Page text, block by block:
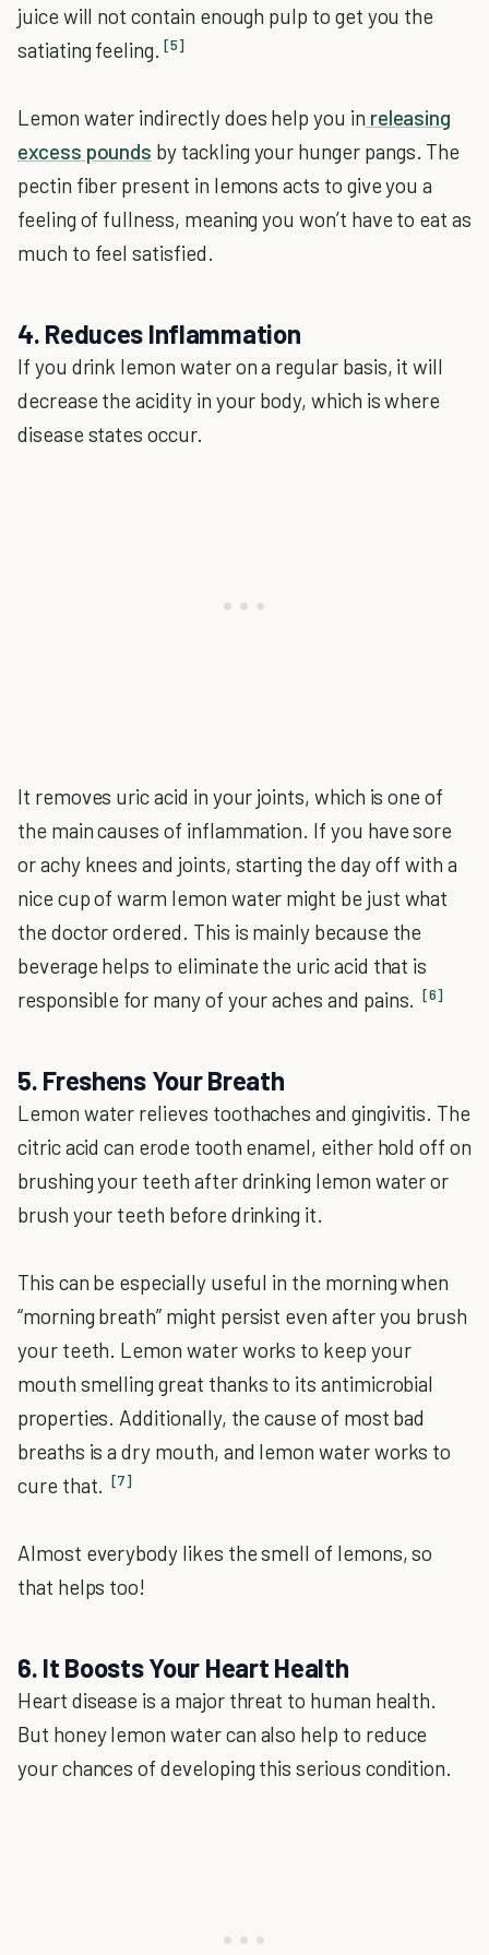
juice will not contain enough pulp to get you the
satiating feeling. [5]
Lemon water indirectly does help you in releasing
excess pounds by tackling your hunger pangs. The
pectin fiber present in lemons acts to give you a
feeling of fullness, meaning you won’t have to eat as
much to feel satisfied.
4. Reduces Inflammation
If you drink lemon water on a regular basis, it will
decrease the acidity in your body, which is where
disease states occur.
It removes uric acid in your joints, which is one of
the main causes of inflammation. If you have sore
or achy knees and joints, starting the day off with a
nice cup of warm lemon water might be just what
the doctor ordered. This is mainly because the
beverage helps to eliminate the uric acid that is
responsible for many of your aches and pains. [6]
5. Freshens Your Breath
Lemon water relieves toothaches and gingivitis. The
citric acid can erode tooth enamel, either hold off on
brushing your teeth after drinking lemon water or
brush your teeth before drinking it.
This can be especially useful in the morning when
“morning breath” might persist even after you brush
your teeth. Lemon water works to keep your
mouth smelling great thanks to its antimicrobial
properties. Additionally, the cause of most bad
breaths is a dry mouth, and lemon water works to
cure that. [7]
Almost everybody likes the smell of lemons, so
that helps too!
6. It Boosts Your Heart Health
Heart disease is a major threat to human health.
But honey lemon water can also help to reduce
your chances of developing this serious condition.